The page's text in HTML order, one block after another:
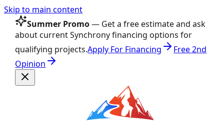
Skip to main content
Summer Promo— Get a free estimate and ask
about current Synchrony financing options for
qualifying projects.Apply For Financing
Free 2nd
Opinion